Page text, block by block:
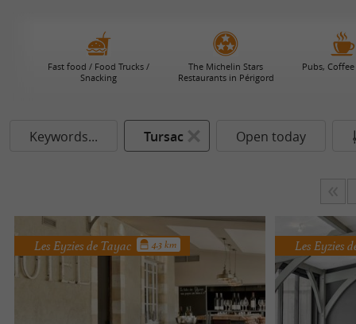
Fast food / Food Trucks /
Snacking
The Michelin Stars
Restaurants in Périgord
Pubs,
Keywords... Tursac Open today
Les Eyzies de Tayac 4.3 km Les Eyzies